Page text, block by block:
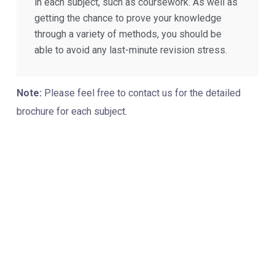
getting the chance to prove your knowledge
through a variety of methods, you should be
able to avoid any last-minute revision stress.
Note: Please feel free to contact us for the detailed
brochure for each subject.